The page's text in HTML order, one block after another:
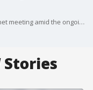
President Donald Trump will hold a cabinet meeting amid the ongoing Iran war at the White House. Trump posted on Truth Social: "Based on the possible bad weather conditions tomorrow, we will be having our Cabinet Meeting in the White House, and will be postponing the Cabinet trip to Camp David. Thank you for your attention to this matter! President DONALD J. TRUMP"
Stories